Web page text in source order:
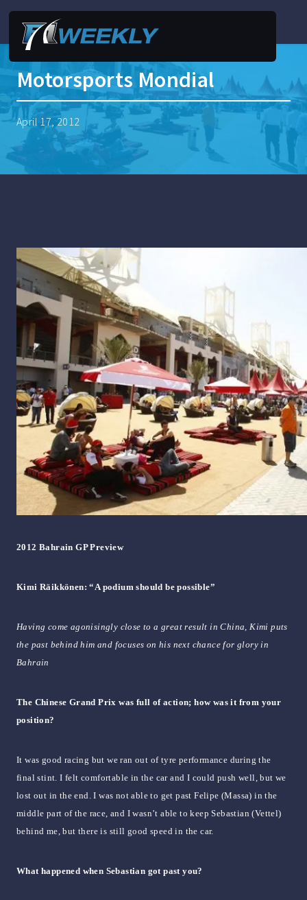
Motorsports Mondial
April 17, 2012
2012 Bahrain GP Preview
Kimi Räikkönen: “A podium should be possible”
Having come agonisingly close to a great result in China, Kimi puts
the past behind him and focuses on his next chance for glory in
Bahrain
The Chinese Grand Prix was full of action; how was it from your
position?
It was good racing but we ran out of tyre performance during the
final stint. I felt comfortable in the car and I could push well, but we
lost out in the end. I was not able to get past Felipe (Massa) in the
middle part of the race, and I wasn’t able to keep Sebastian (Vettel)
behind me, but there is still good speed in the car.
What happened when Sebastian got past you?